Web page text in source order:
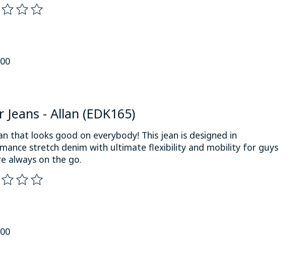
of this product is
Jeans - Allan (EDK165)
that looks good on everybody! This jean is designed in
stretch denim with ultimate flexibility and mobility for guys
always on the go.
of this product is